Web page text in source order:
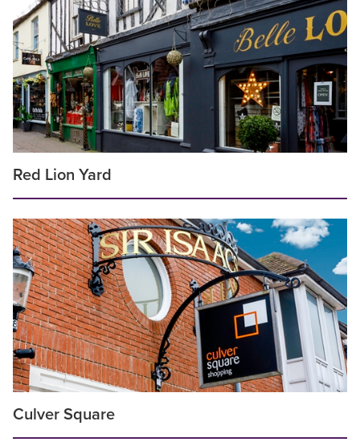
Red Lion Yard
Culver Square